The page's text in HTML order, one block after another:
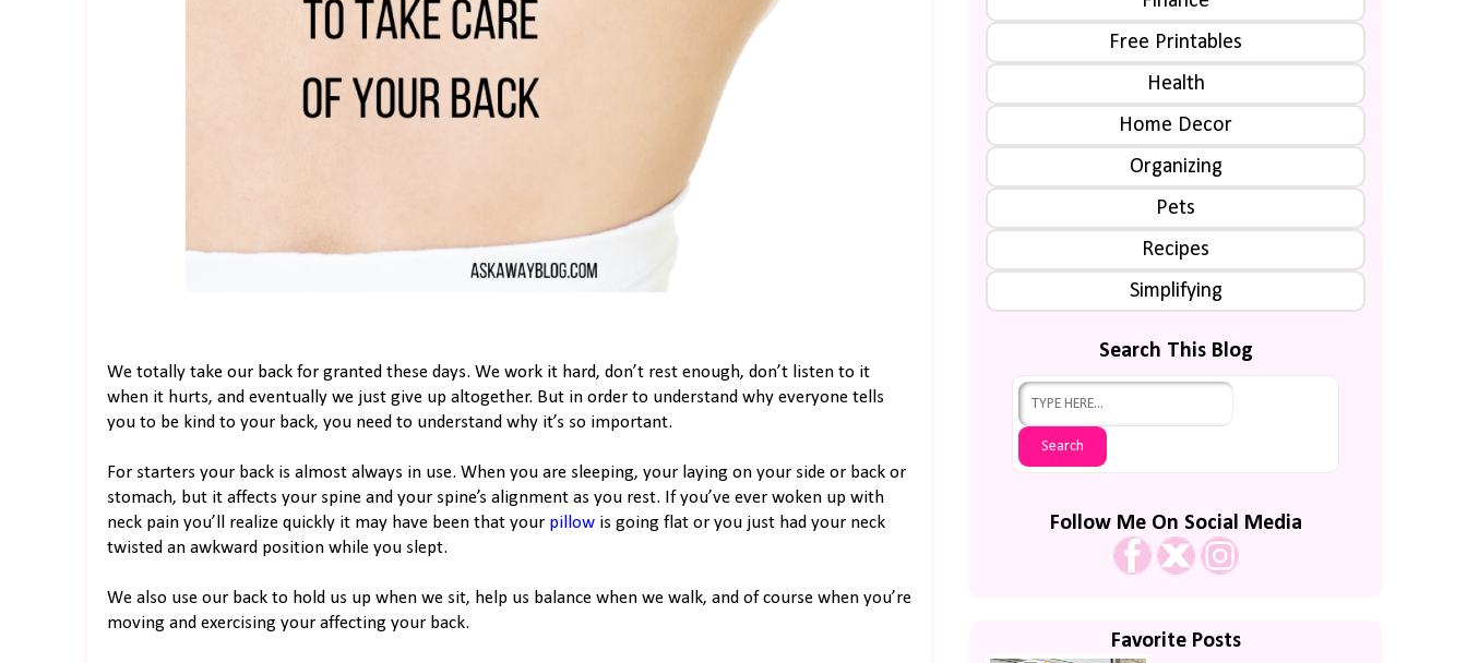
We totally take our back for granted these days. We work it hard, don’t rest enough, don’t listen to it
when it hurts, and eventually we just give up altogether. But in order to understand why everyone tells
you to be kind to your back, you need to understand why it’s so important.
For starters your back is almost always in use. When you are sleeping, your laying on your side or back or
stomach, but it affects your spine and your spine’s alignment as you rest. If you’ve ever woken up with
neck pain you’ll realize quickly it may have been that your pillow is going flat or you just had your neck
twisted an awkward position while you slept.
We also use our back to hold us up when we sit, help us balance when we walk, and of course when you’re
moving and exercising your affecting your back.
Free Printables
Health
Home Decor
Organizing
Pets
Recipes
Simplifying
Search This Blog
Follow Me On Social Media
Favorite Posts